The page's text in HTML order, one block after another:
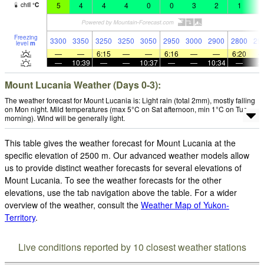
chill °C 5 4 4 4 0 0 3 2 1
Freezing
level m 3300 3350 3250 3250 3050 2950 3000 2900 2800
—
— 6:15 — — 6:16 — — 6:20
—
10:39 — — 10:37 — — 10:34 —
Mount Lucania Weather (Days 0-3):
The weather forecast for Mount Lucania is: Light rain (total 2mm), mostly falling
on Mon night. Mild temperatures (max 5°C on Sat afternoon, min 1°C on Tue
morning). Wind will be generally light.
This table gives the weather forecast for Mount Lucania at the
specific elevation of 2500 m. Our advanced weather models allow
us to provide distinct weather forecasts for several elevations of
Mount Lucania. To see the weather forecasts for the other
elevations, use the tab navigation above the table. For a wider
overview of the weather, consult the Weather Map of Yukon-
Territory.
Live conditions reported by 10 closest weather stations